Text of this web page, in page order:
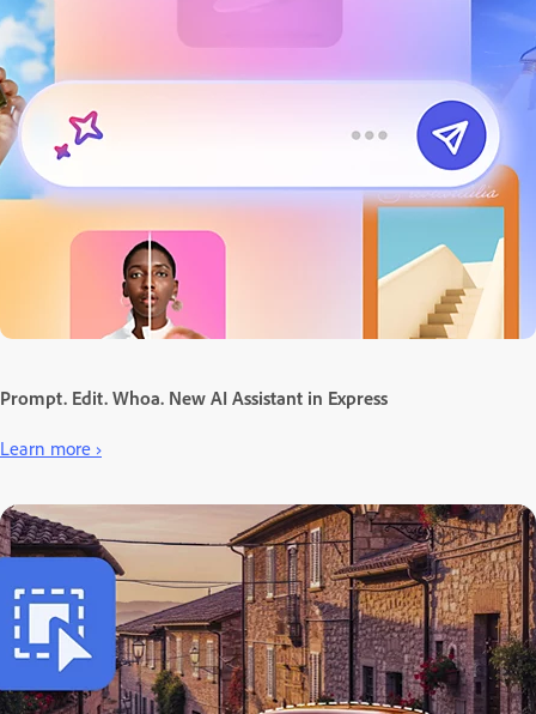
Prompt. Edit. Whoa. New AI Assistant in Express
Learn more ›